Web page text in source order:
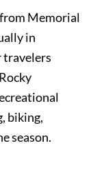
from Memorial
in
travelers
biking,
season.